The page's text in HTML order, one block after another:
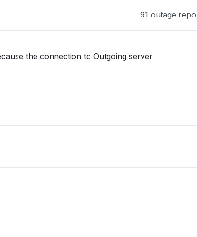
91 outage
the connection to Outgoing server